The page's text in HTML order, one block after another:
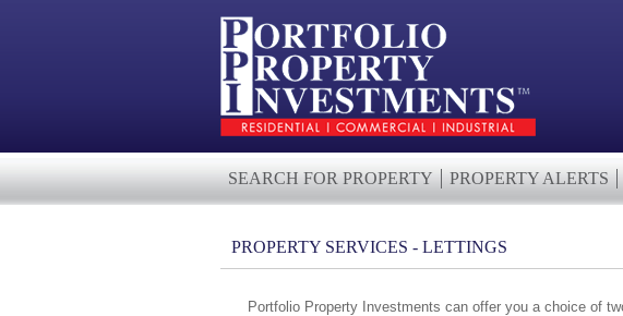
SEARCH FOR PROPERTY PROPERTY ALERTS
PROPERTY SERVICES - LETTINGS
Portfolio Property Investments can offer you a choice of